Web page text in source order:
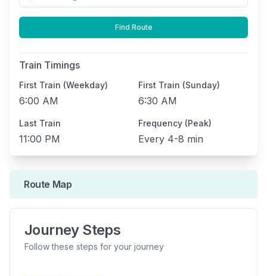
Find Route
Train Timings
First Train (Weekday)
6:00 AM
First Train (Sunday)
6:30 AM
Last Train
11:00 PM
Frequency (Peak)
Every 4-8 min
Route Map
Journey Steps
Follow these steps for your journey